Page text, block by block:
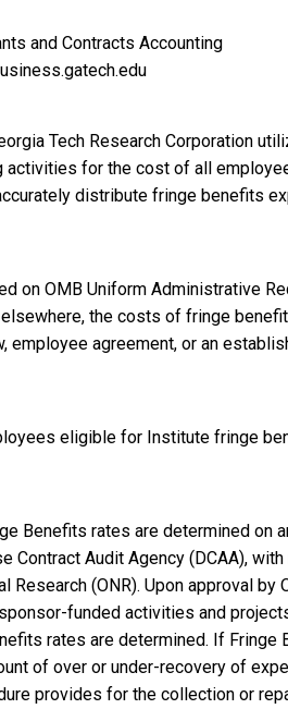
and Contracts Accounting
Tech Research Corporation
activities for the cost of all
distribute fringe benefits
on OMB Uniform Administrative
the costs of fringe
employee agreement, or an
eligible for Institute fringe
Benefits rates are determined on
Contract Audit Agency (DCAA),
Research (ONR). Upon approval
funded activities and
rates are determined. If Fringe
of over or under-recovery of
provides for the collection or